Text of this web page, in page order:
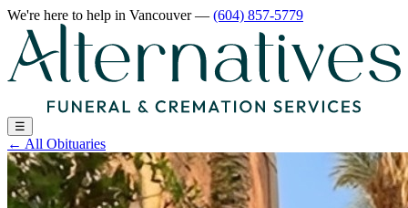
We're here to help in Vancouver— (604) 857-5779
☰
← All Obituaries